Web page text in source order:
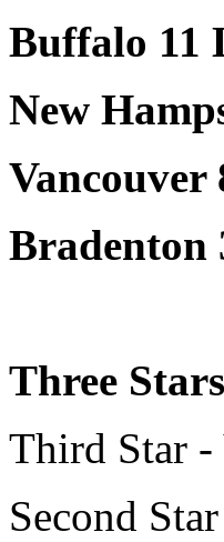
Buffalo 11
New
Vancouver
Bradenton
Three Stars
Third Star
Second